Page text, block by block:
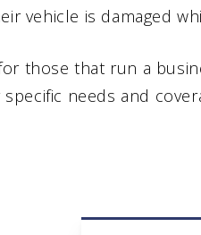
vehicle is damaged
those that run a
needs and